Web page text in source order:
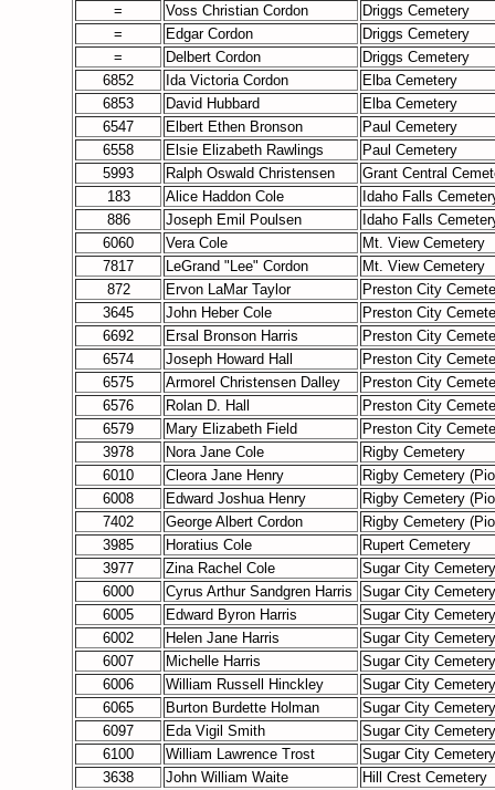
=
Voss Christian Cordon
Driggs Cemetery
=
Edgar Cordon
Driggs Cemetery
=
Delbert Cordon
Driggs Cemetery
6852
Ida Victoria Cordon
Elba Cemetery
6853
David Hubbard
Elba Cemetery
6547
Elbert Ethen Bronson
Paul Cemetery
6558
Elsie Elizabeth Rawlings
Paul Cemetery
5993
Ralph Oswald Christensen
Grant Central
183
Alice Haddon Cole
Idaho Falls
886
Joseph Emil Poulsen
Idaho Falls
6060
Vera Cole
Mt. View Cemetery
7817
LeGrand "Lee" Cordon
Mt. View Cemetery
872
Ervon LaMar Taylor
Preston City
3645
John Heber Cole
Preston City
6692
Ersal Bronson Harris
Preston City
6574
Joseph Howard Hall
Preston City
6575
Armorel Christensen Dalley
Preston City
6576
Rolan D. Hall
Preston City
6579
Mary Elizabeth Field
Preston City
3978
Nora Jane Cole
Rigby Cemetery
6010
Cleora Jane Henry
Rigby Cemetery
6008
Edward Joshua Henry
Rigby Cemetery
7402
George Albert Cordon
Rigby Cemetery
3985
Horatius Cole
Rupert Cemetery
3977
Zina Rachel Cole
Sugar City Cemetery
6000
Cyrus Arthur Sandgren Harris
Sugar City Cemetery
6005
Edward Byron Harris
Sugar City Cemetery
6002
Helen Jane Harris
Sugar City Cemetery
6007
Michelle Harris
Sugar City Cemetery
6006
William Russell Hinckley
Sugar City Cemetery
6065
Burton Burdette Holman
Sugar City Cemetery
6097
Eda Vigil Smith
Sugar City Cemetery
6100
William Lawrence Trost
Sugar City Cemetery
3638
John William Waite
Hill Crest Cemetery